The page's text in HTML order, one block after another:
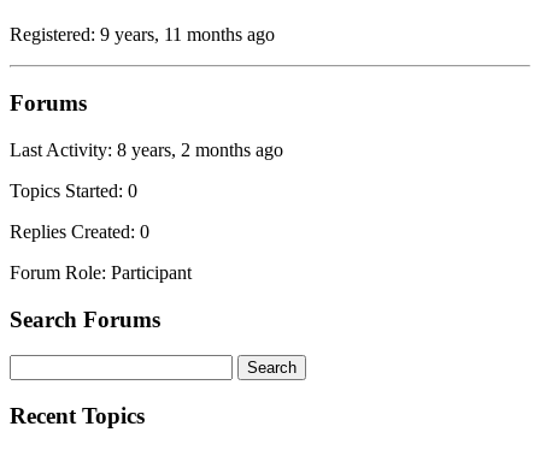
Registered: 9 years, 11 months ago
Forums
Last Activity: 8 years, 2 months ago
Topics Started: 0
Replies Created: 0
Forum Role: Participant
Search Forums
for:
Recent Topics